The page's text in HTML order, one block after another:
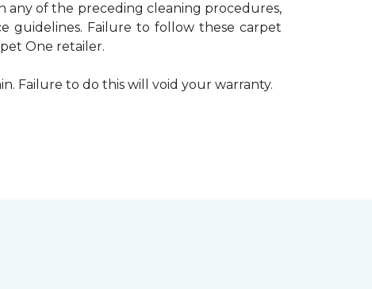
any of the preceding cleaning procedures,
guidelines. Failure to follow these carpet
One retailer.
Failure to do this will void your warranty.